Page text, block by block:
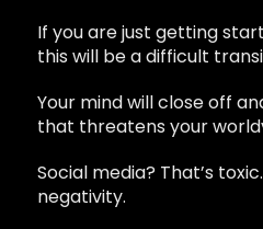
If you are just getting
this will be a difficult
Your mind will close off
that threatens your
Social media? That’s
negativity.